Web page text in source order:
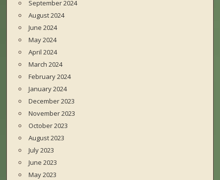
September 2024
August 2024
June 2024
May 2024
April 2024
March 2024
February 2024
January 2024
December 2023
November 2023
October 2023
August 2023
July 2023
June 2023
May 2023